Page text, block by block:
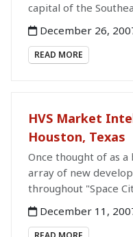
capital of the
December 26,
READ MORE
HVS Market
Houston, Texas
Once thought of as a
array of new
throughout "Space
December 11,